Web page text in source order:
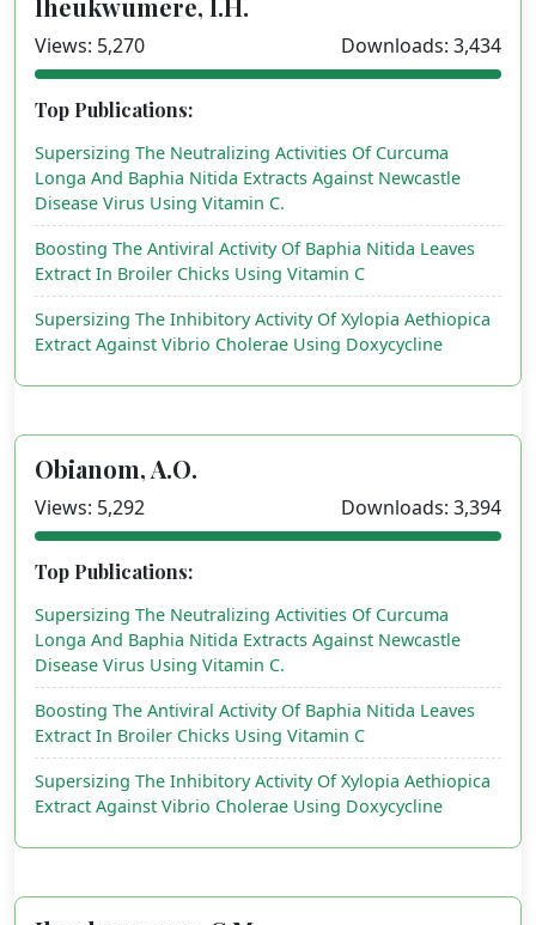
Iheukwumere, I.H.
Views: 5,270 Downloads: 3,434
Top Publications:
Supersizing The Neutralizing Activities Of Curcuma
Longa And Baphia Nitida Extracts Against Newcastle
Disease Virus Using Vitamin C.
Boosting The Antiviral Activity Of Baphia Nitida Leaves
Extract In Broiler Chicks Using Vitamin C
Supersizing The Inhibitory Activity Of Xylopia Aethiopica
Extract Against Vibrio Cholerae Using Doxycycline
Obianom, A.O.
Views: 5,292 Downloads: 3,394
Top Publications:
Supersizing The Neutralizing Activities Of Curcuma
Longa And Baphia Nitida Extracts Against Newcastle
Disease Virus Using Vitamin C.
Boosting The Antiviral Activity Of Baphia Nitida Leaves
Extract In Broiler Chicks Using Vitamin C
Supersizing The Inhibitory Activity Of Xylopia Aethiopica
Extract Against Vibrio Cholerae Using Doxycycline